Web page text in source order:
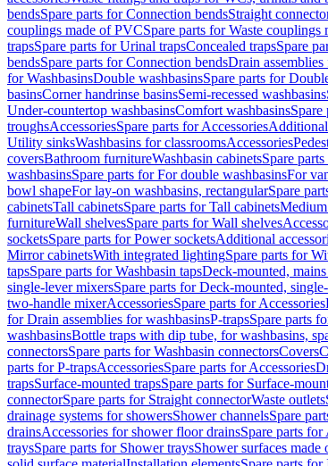
bendsSpare parts for Connection bendsStraight
couplings made of PVCSpare parts for Waste couplings
trapsSpare parts for Urinal trapsConcealed trapsSpare
bendsSpare parts for Connection bendsDrain
for WashbasinsDouble washbasinsSpare parts for
basinsCorner handrinse basinsSemi-recessed washbasins
Under-countertop washbasinsComfort washbasinsSpare
troughsAccessoriesSpare parts for Accessories
Utility sinksWashbasins for classroomsAccessories
coversBathroom furnitureWashbasin cabinetsSpare
washbasinsSpare parts for For double washbasinsFor
bowl shapeFor lay-on washbasins, rectangularSpare
cabinetsTall cabinetsSpare parts for Tall cabinets
furnitureWall shelvesSpare parts for Wall shelves
socketsSpare parts for Power socketsAdditional
Mirror cabinetsWith integrated lightingSpare parts for
tapsSpare parts for Washbasin tapsDeck-mounted,
single-lever mixersSpare parts for Deck-mounted,
two-handle mixerAccessoriesSpare parts for Accessories
for Drain assemblies for washbasinsP-trapsSpare parts
washbasinsBottle traps with dip tube, for washbasins,
connectorsSpare parts for Washbasin connectorsCovers
parts for P-trapsAccessoriesSpare parts for Accessories
trapsSurface-mounted trapsSpare parts for Surface-
connectorSpare parts for Straight connectorWaste outlets
drainage systems for showersShower channelsSpare
drainsAccessories for shower floor drainsSpare parts
traysSpare parts for Shower traysShower surfaces